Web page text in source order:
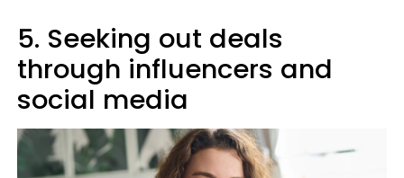
5. Seeking out deals
through influencers and
social media